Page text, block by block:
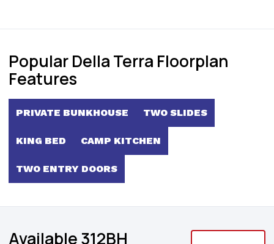
Popular Della Terra Floorplan
Features
PRIVATE BUNKHOUSE TWO SLIDES
KING BED CAMP KITCHEN
TWO ENTRY DOORS
Available 312BH